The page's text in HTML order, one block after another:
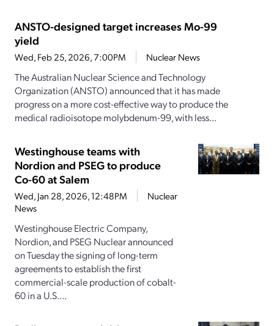
ANSTO-designed target increases Mo-99
yield
Wed, Feb 25, 2026, 7:00PM Nuclear News
The Australian Nuclear Science and Technology
Organization (ANSTO) announced that it has made
progress on a more cost-effective way to produce the
medical radioisotope molybdenum-99, with less...
Westinghouse teams with
Nordion and PSEG to produce
Co-60 at Salem
Wed, Jan 28, 2026, 12:48PM
Nuclear
News
Westinghouse Electric Company,
Nordion, and PSEG Nuclear announced
on Tuesday the signing of long-term
agreements to establish the first
commercial-scale production of cobalt-
60 in a U.S....